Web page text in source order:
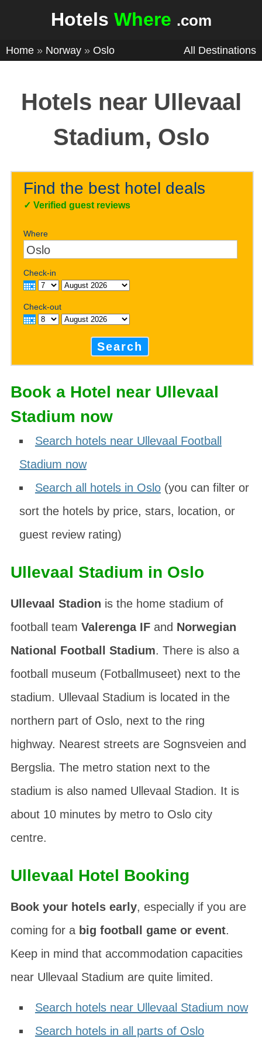
Hotels Where .com
Home » Norway » Oslo All Destinations
Hotels near Ullevaal
Stadium, Oslo
Find the best hotel deals
✓Verified guest reviews
Where
Check-in
Check-out
Search
Book a Hotel near Ullevaal
Stadium now
Search hotels near Ullevaal Football
Stadium now
Search all hotels in Oslo(you can filter or
sort the hotels by price, stars, location, or
guest review rating)
Ullevaal Stadium in Oslo
Ullevaal Stadion is the home stadium of
football team Valerenga IFand Norwegian
National Football Stadium. There is also a
football museum (Fotballmuseet) next to the
stadium. Ullevaal Stadium is located in the
northern part of Oslo, next to the ring
highway. Nearest streets are Sognsveien and
Bergslia. The metro station next to the
stadium is also named Ullevaal Stadion. It is
about 10 minutes by metro to Oslo city
centre.
Ullevaal Hotel Booking
Book your hotels early, especially if you are
coming for a big football game or event.
Keep in mind that accommodation capacities
near Ullevaal Stadium are quite limited.
Search hotels near Ullevaal Stadium now
Search hotels in all parts of Oslo